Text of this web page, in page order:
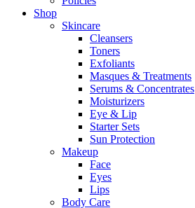
Shop
Skincare
Cleansers
Toners
Exfoliants
Masques & Treatments
Serums & Concentrates
Moisturizers
Eye & Lip
Starter Sets
Sun Protection
Makeup
Face
Eyes
Lips
Body Care